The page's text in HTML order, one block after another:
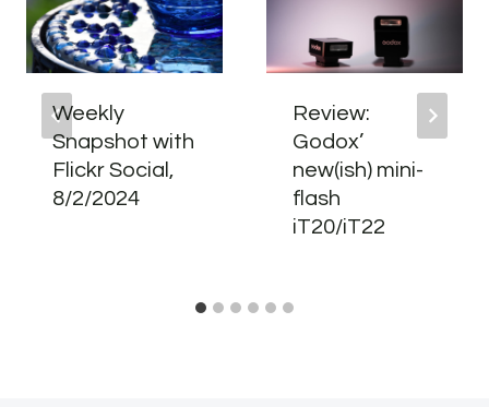
Weekly
Snapshot with
Flickr Social,
8/2/2024
Review:
Godox’
new(ish) mini-
flash
iT20/iT22